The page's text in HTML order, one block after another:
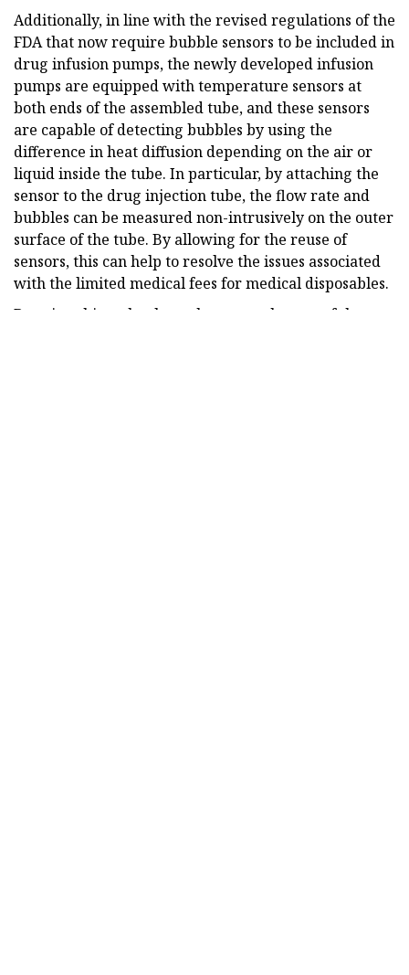
Additionally, in line with the revised regulations of the
FDA that now require bubble sensors to be included in
drug infusion pumps, the newly developed infusion
pumps are equipped with temperature sensors at
both ends of the assembled tube, and these sensors
are capable of detecting bubbles by using the
difference in heat diffusion depending on the air or
liquid inside the tube. In particular, by attaching the
sensor to the drug injection tube, the flow rate and
bubbles can be measured non-intrusively on the outer
surface of the tube. By allowing for the reuse of
sensors, this can help to resolve the issues associated
with the limited medical fees for medical disposables.
By using this technology, the research team of the